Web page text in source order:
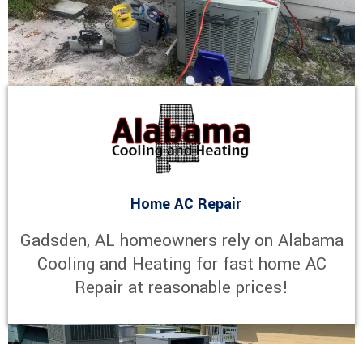
Home AC Repair
Gadsden, AL homeowners rely on Alabama
Cooling and Heating for fast home AC
Repair at reasonable prices!